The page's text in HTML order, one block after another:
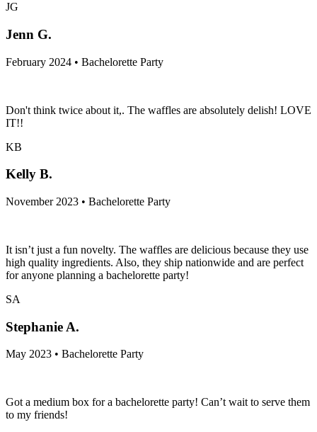
JG
Jenn G.
February 2024 • Bachelorette Party
Don't think twice about it,. The waffles are absolutely delish! LOVE
IT!!
KB
Kelly B.
November 2023 • Bachelorette Party
It isn’t just a fun novelty. The waffles are delicious because they use
high quality ingredients. Also, they ship nationwide and are perfect
for anyone planning a bachelorette party!
SA
Stephanie A.
May 2023 • Bachelorette Party
Got a medium box for a bachelorette party! Can’t wait to serve them
to my friends!